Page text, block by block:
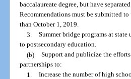
baccalaureate degree, but have
Recommendations must be submitted
than October 1, 2019.
3. Summer bridge programs at
to postsecondary education.
(b) Support and publicize the
partnerships to:
1. Increase the number of high